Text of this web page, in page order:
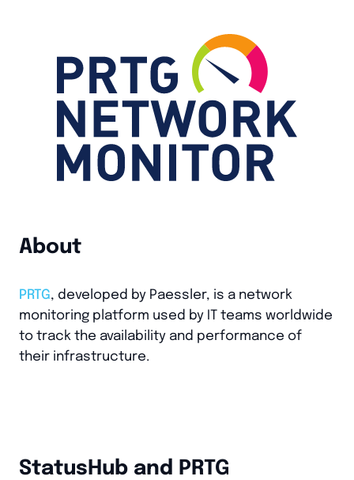
About
PRTG, developed by Paessler, is a network
monitoring platform used by IT teams worldwide
to track the availability and performance of
their infrastructure.
StatusHub and PRTG